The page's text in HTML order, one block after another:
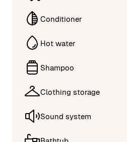
Conditioner
Hot water
Shampoo
Clothing storage
Sound system